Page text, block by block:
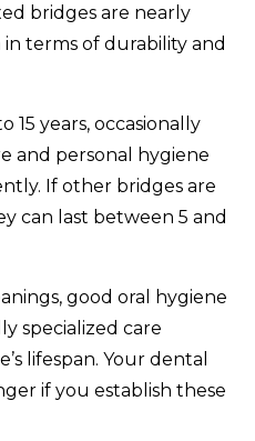
bridges are nearly
terms of durability and
15 years, occasionally
and personal hygiene
If other bridges are
can last between 5 and
good oral hygiene
specialized care
lifespan. Your dental
if you establish these